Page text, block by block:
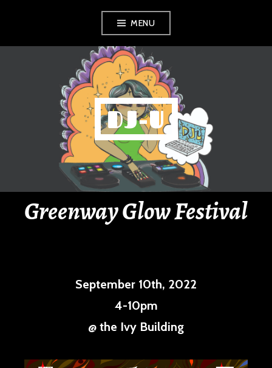
MENU
DJ-U
Greenway Glow Festival
September 10th, 2022
4-10pm
@ the Ivy Building